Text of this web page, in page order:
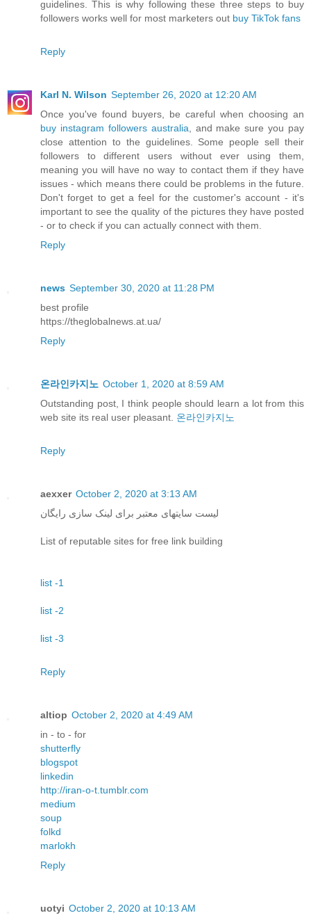
guidelines. This is why following these three steps to buy
followers works well for most marketers out buy TikTok fans
Reply
Karl N. Wilson September 26, 2020 at 12:20 AM
Once you've found buyers, be careful when choosing an
buy instagram followers australia , and make sure you pay
close attention to the guidelines. Some people sell their
followers to different users without ever using them,
meaning you will have no way to contact them if they have
issues - which means there could be problems in the future.
Don't forget to get a feel for the customer's account - it's
important to see the quality of the pictures they have posted
- or to check if you can actually connect with them.
Reply
news September 30, 2020 at 11:28 PM
best profile
https://theglobalnews.at.ua/
Reply
온라인카지노 October 1, 2020 at 8:59 AM
Outstanding post, I think people should learn a lot from this
web site its real user pleasant. 온라인카지노
Reply
aexxer October 2, 2020 at 3:13 AM
لیست سایتهای معتبر برای لینک سازی رایگان
List of reputable sites for free link building
list -1
list -2
list -3
Reply
altiop October 2, 2020 at 4:49 AM
in - to - for
shutterfly
blogspot
linkedin
http://iran-o-t.tumblr.com
medium
soup
folkd
marlokh
Reply
uotyi October 2, 2020 at 10:13 AM